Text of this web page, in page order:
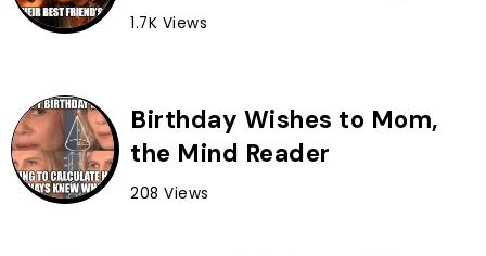
1.7K Views
Birthday Wishes to Mom,
the Mind Reader
208 Views